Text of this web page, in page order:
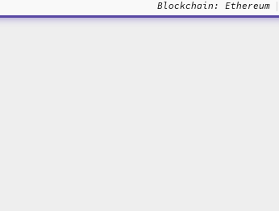
Blockchain: Ethereum